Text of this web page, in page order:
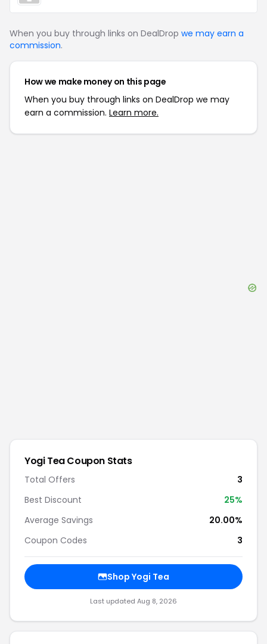
When you buy through links on DealDrop we may earn a
commission.
How we make money on this page
When you buy through links on DealDrop we may
earn a commission. Learn more.
Yogi TeaCoupon Stats
Total Offers
3
Best Discount
25%
Average Savings
20.00%
Coupon Codes
3
ShopYogi Tea
Last updated Aug 8, 2026